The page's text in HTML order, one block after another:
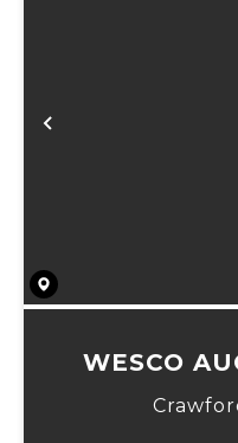
Previous
WESCO